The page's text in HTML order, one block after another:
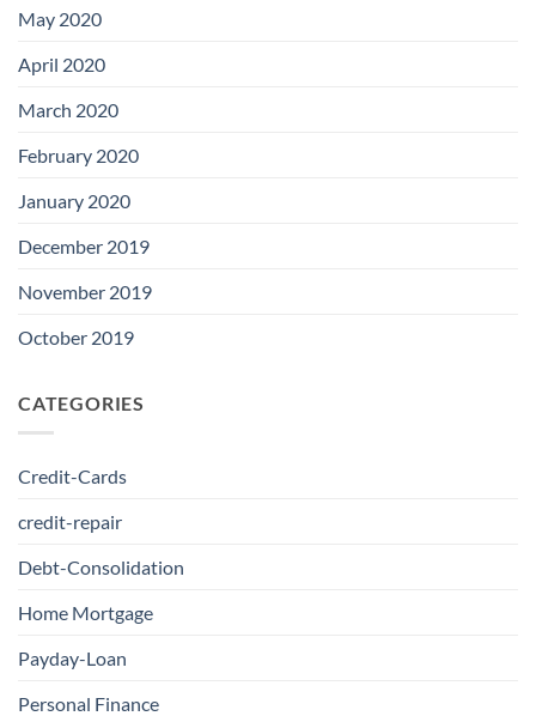
May 2020
April 2020
March 2020
February 2020
January 2020
December 2019
November 2019
October 2019
CATEGORIES
Credit-Cards
credit-repair
Debt-Consolidation
Home Mortgage
Payday-Loan
Personal Finance